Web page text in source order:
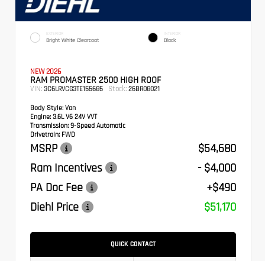
EXTERIOR
Bright White Clearcoat
INTERIOR
Black
NEW 2026
RAM PROMASTER 2500 HIGH ROOF
VIN: 3C6LRVCG3TE155685 Stock: 26BR08021
Body Style: Van
Engine: 3.6L V6 24V VVT
Transmission: 9-Speed Automatic
Drivetrain: FWD
MSRP
$54,680
Ram Incentives
- $4,000
PA Doc Fee
+$490
Diehl Price
$51,170
QUICK CONTACT